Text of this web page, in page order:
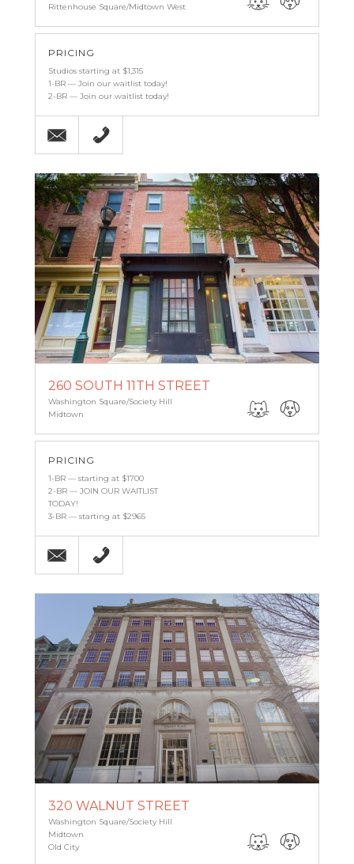
Rittenhouse Square/Midtown West
PRICING
Studios starting at $1,315
1-BR — Join our waitlist today!
2-BR — Join our waitlist today!
Email 215-567-7488
260 SOUTH 11TH STREET
Washington Square/Society Hill
Midtown
PRICING
1-BR — starting at $1700
2-BR — JOIN OUR WAITLIST
TODAY!
3-BR — starting at $2965
Email (215) 238-9986
320 WALNUT STREET
Washington Square/Society Hill
Midtown
Old City